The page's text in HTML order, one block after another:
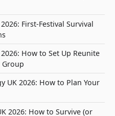
First-Festival Survival
How to Set Up Reunite
Group
UK 2026: How to Plan Your
2026: How to Survive (or